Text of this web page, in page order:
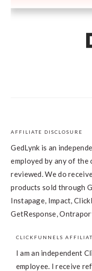
FOOTER
AFFILIATE DISCLOSURE
GedLynk is an
employed by any of the
reviewed. We do
products sold through
Instapage, Impact,
GetResponse,
CLICKFUNNELS
I am an independent
employee. I receive